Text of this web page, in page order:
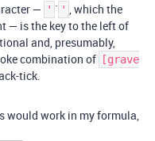
—
' ` '
, which the
— is the key to the left of
and, presumably,
combination of
[grave
tick.
would work in my formula,